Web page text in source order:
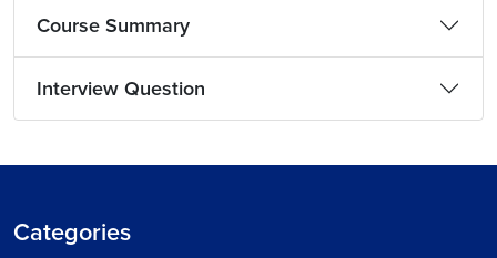
Course Summary
Interview Question
Categories